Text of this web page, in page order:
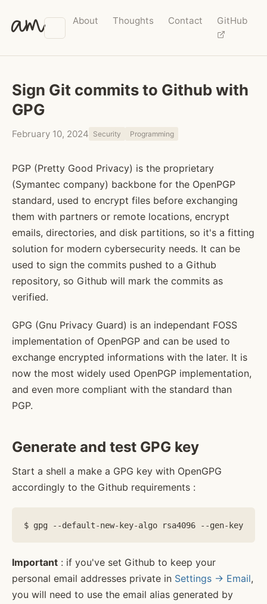
am About Thoughts Contact GitHub
Sign Git commits to Github with
GPG
February 10, 2024 Security Programming
PGP (Pretty Good Privacy) is the proprietary
(Symantec company) backbone for the OpenPGP
standard, used to encrypt files before exchanging
them with partners or remote locations, encrypt
emails, directories, and disk partitions, so it's a fitting
solution for modern cybersecurity needs. It can be
used to sign the commits pushed to a Github
repository, so Github will mark the commits as
verified.
GPG (Gnu Privacy Guard) is an independant FOSS
implementation of OpenPGP and can be used to
exchange encrypted informations with the later. It is
now the most widely used OpenPGP implementation,
and even more compliant with the standard than
PGP.
Generate and test GPG key
Start a shell a make a GPG key with OpenGPG
accordingly to the Github requirements :
Important : if you've set Github to keep your
personal email addresses private in Settings -> Email,
you will need to use the email alias generated by